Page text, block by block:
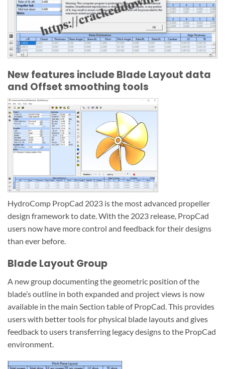
New features include Blade Layout data
and Offset smoothing tools
HydroComp PropCad 2023 is the most advanced propeller
design framework to date. With the 2023 release, PropCad
users now have more control and feedback for their designs
than ever before.
Blade Layout Group
A new group documenting the geometric position of the
blade’s outline in both expanded and project views is now
available in the main Section table of PropCad. This provides
users with better tools for physical blade layouts and gives
feedback to users transferring legacy designs to the PropCad
environment.